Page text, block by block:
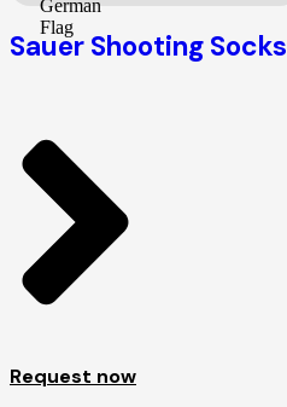
Sauer Shooting Socks
Request now